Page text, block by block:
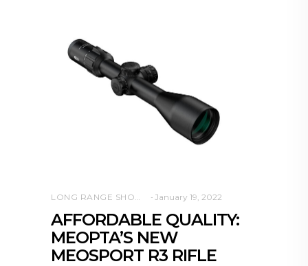
LONG RANGE SHOOTING January 19, 2022
AFFORDABLE QUALITY:
MEOPTA’S NEW
MEOSPORT R3 RIFLE